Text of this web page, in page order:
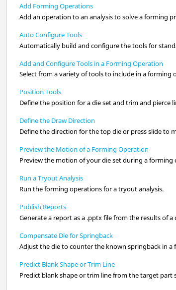
Add Forming Operations
Add an operation to an analysis to solve a forming
Auto Configure Tools
Automatically build and configure the tools for
Add and Configure Tools in a Forming Operation
Select from a variety of tools to include in a forming
Position Tools
Define the position for a die set and trim and pierce
Define the Draw Direction
Define the direction for the top die or press slide to
Preview the Motion of a Forming Operation
Preview the motion of your die set during a forming
Run a Tryout Analysis
Run the forming operations for a tryout analysis.
Publish Reports
Generate a report as a .pptx file from the results of
Compensate Die for Springback
Adjust the die to counter the known springback in a
Predict Blank Shape or Trim Line
Predict blank shape or trim line from the target part